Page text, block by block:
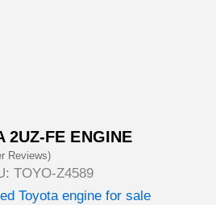
2UZ-FE ENGINE
Reviews)
TOYO-Z4589
Toyota engine for sale